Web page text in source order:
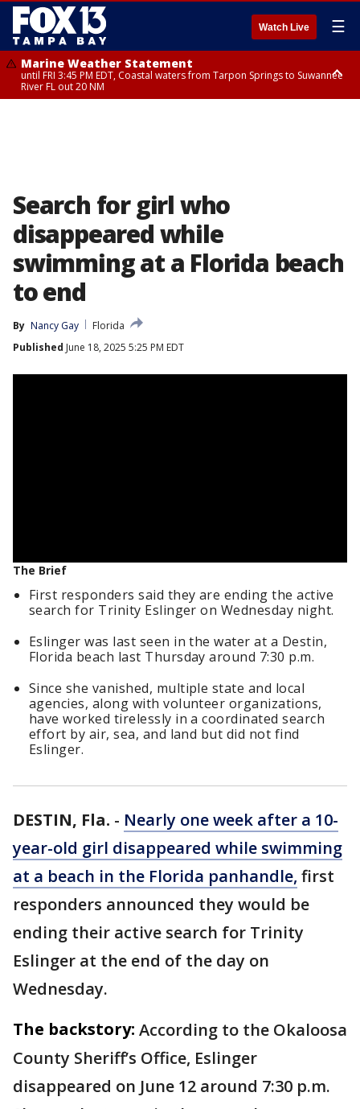
Watch Live ☰
Marine Weather Statement
until FRI 3:45 PM EDT, Coastal waters from Tarpon Springs to Suwannee
River FL out 20 NM
Search for girl who
disappeared while
swimming at a Florida beach
to end
By Nancy Gay
Florida
Published June 18, 2025 5:25 PM EDT
The Brief
First responders said they are ending the active
search for Trinity Eslinger on Wednesday night.
Eslinger was last seen in the water at a Destin,
Florida beach last Thursday around 7:30 p.m.
Since she vanished, multiple state and local
agencies, along with volunteer organizations,
have worked tirelessly in a coordinated search
effort by air, sea, and land but did not find
Eslinger.
DESTIN, Fla. - Nearly one week after a 10-
year-old girl disappeared while swimming
at a beach in the Florida panhandle, first
responders announced they would be
ending their active search for Trinity
Eslinger at the end of the day on
Wednesday.
The backstory: According to the Okaloosa
County Sheriff’s Office, Eslinger
disappeared on June 12 around 7:30 p.m.